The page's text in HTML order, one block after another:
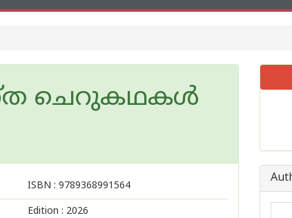
ചെറുകഥകൾ
ISBN : 9789368991564
Edition : 2026